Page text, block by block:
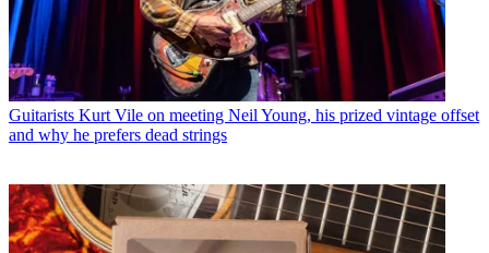
Guitarists Kurt Vile on meeting Neil Young, his prized vintage offset
and why he prefers dead strings